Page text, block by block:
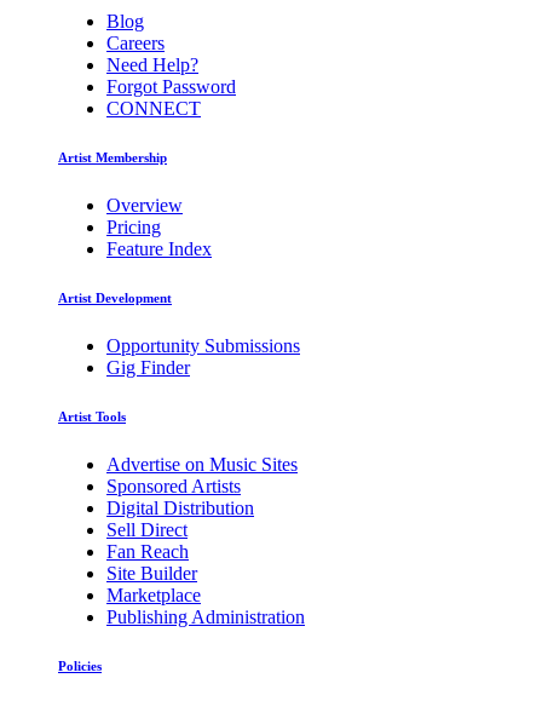
Blog
Careers
Need Help?
Forgot Password
CONNECT
Artist Membership
Overview
Pricing
Feature Index
Artist Development
Opportunity Submissions
Gig Finder
Artist Tools
Advertise on Music Sites
Sponsored Artists
Digital Distribution
Sell Direct
Fan Reach
Site Builder
Marketplace
Publishing Administration
Policies